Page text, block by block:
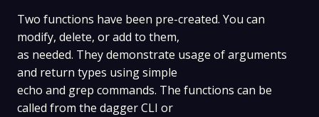
Two functions have been pre-created. You can
modify, delete, or add to them,
as needed. They demonstrate usage of arguments
and return types using simple
echo and grep commands. The functions can be
called from the dagger CLI or